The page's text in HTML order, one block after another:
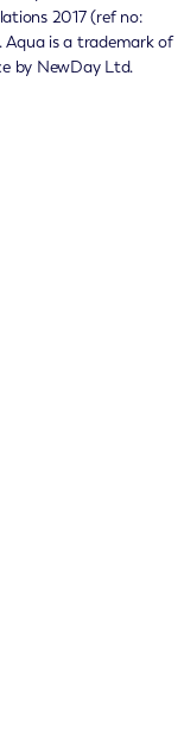
2017 (ref no:
Aqua is a trademark of
by NewDay Ltd.